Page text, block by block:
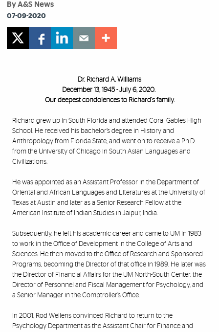
By A&S News
07-09-2020
Dr. Richard A. Williams
December 13, 1945 - July 6, 2020.
Our deepest condolences to Richard's family.
Richard grew up in South Florida and attended Coral Gables High
School. He received his bachelor’s degree in History and
Anthropology from Florida State, and went on to receive a Ph.D.
from the University of Chicago in South Asian Languages and
Civilizations.
He was appointed as an Assistant Professor in the Department of
Oriental and African Languages and Literatures at the University of
Texas at Austin and later as a Senior Research Fellow at the
American Institute of Indian Studies in Jaipur, India.
Subsequently, he left his academic career and came to UM in 1983
to work in the Office of Development in the College of Arts and
Sciences. He then moved to the Office of Research and Sponsored
Programs, becoming the Director of that office in 1989. He later was
the Director of Financial Affairs for the UM North-South Center, the
Director of Personnel and Fiscal Management for Psychology, and
a Senior Manager in the Comptroller’s Office.
In 2001, Rod Wellens convinced Richard to return to the
Psychology Department as the Assistant Chair for Finance and